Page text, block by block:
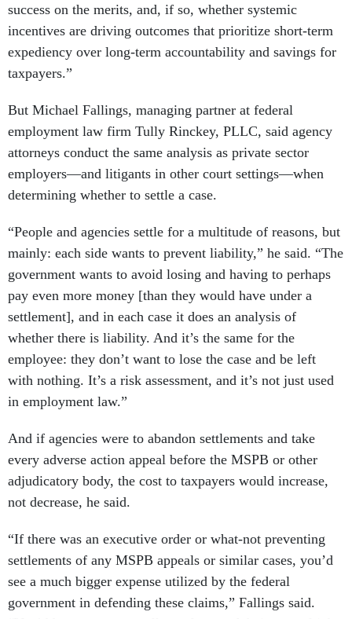
success on the merits, and, if so, whether systemic
incentives are driving outcomes that prioritize short-term
expediency over long-term accountability and savings for
taxpayers.”
But Michael Fallings, managing partner at federal
employment law firm Tully Rinckey, PLLC, said agency
attorneys conduct the same analysis as private sector
employers—and litigants in other court settings—when
determining whether to settle a case.
“People and agencies settle for a multitude of reasons, but
mainly: each side wants to prevent liability,” he said. “The
government wants to avoid losing and having to perhaps
pay even more money [than they would have under a
settlement], and in each case it does an analysis of
whether there is liability. And it’s the same for the
employee: they don’t want to lose the case and be left
with nothing. It’s a risk assessment, and it’s not just used
in employment law.”
And if agencies were to abandon settlements and take
every adverse action appeal before the MSPB or other
adjudicatory body, the cost to taxpayers would increase,
not decrease, he said.
“If there was an executive order or what-not preventing
settlements of any MSPB appeals or similar cases, you’d
see a much bigger expense utilized by the federal
government in defending these claims,” Fallings said.